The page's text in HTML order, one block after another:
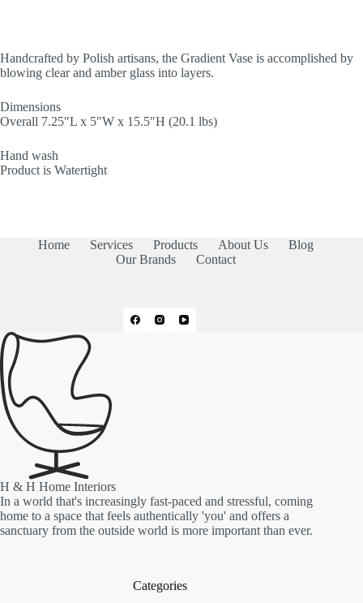
Handcrafted by Polish artisans, the Gradient Vase is accomplished by
blowing clear and amber glass into layers.
Dimensions
Overall 7.25″L x 5″W x 15.5″H (20.1 lbs)
Hand wash
Product is Watertight
Home Services Products About Us
Blog
Our Brands
Contact
H & H Home Interiors
In a world that's increasingly fast-paced and stressful, coming
home to a space that feels authentically 'you' and offers a
sanctuary from the outside world is more important than ever.
Categories